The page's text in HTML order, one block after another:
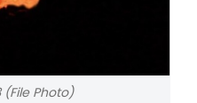
(File Photo)